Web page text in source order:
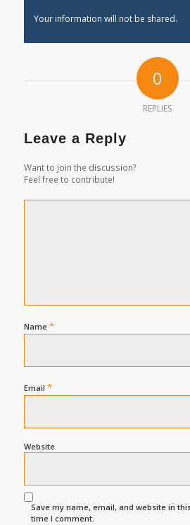
Your information will not be shared.
0
REPLIES
Leave a Reply
Want to join the discussion?
Feel free to contribute!
Name *
Email *
Website
Save my name, email, and website in
time I comment.